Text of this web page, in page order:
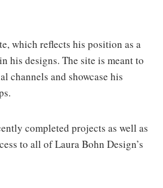
which reflects his position as a
his designs. The site is meant to
channels and showcase his
completed projects as well as
to all of Laura Bohn Design’s